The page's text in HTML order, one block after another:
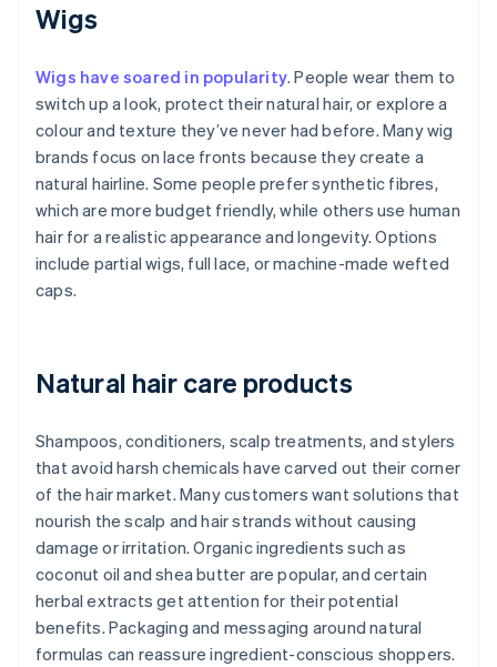
Wigs
Wigs have soared in popularity. People wear them to
switch up a look, protect their natural hair, or explore a
colour and texture they’ve never had before. Many wig
brands focus on lace fronts because they create a
natural hairline. Some people prefer synthetic fibres,
which are more budget friendly, while others use human
hair for a realistic appearance and longevity. Options
include partial wigs, full lace, or machine-made wefted
caps.
Natural hair care products
Shampoos, conditioners, scalp treatments, and stylers
that avoid harsh chemicals have carved out their corner
of the hair market. Many customers want solutions that
nourish the scalp and hair strands without causing
damage or irritation. Organic ingredients such as
coconut oil and shea butter are popular, and certain
herbal extracts get attention for their potential
benefits. Packaging and messaging around natural
formulas can reassure ingredient-conscious shoppers.